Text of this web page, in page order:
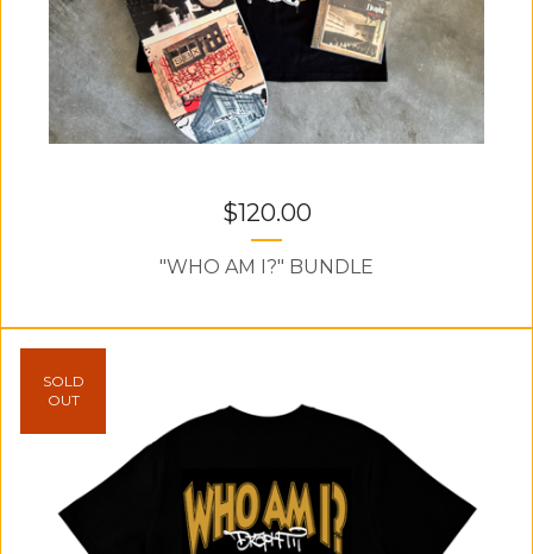
$120.00
"WHO AM I?" BUNDLE
SOLD
OUT